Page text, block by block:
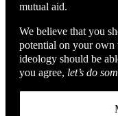
mutual aid.
We believe that you
potential on your own
ideology should be
you agree, let’s do